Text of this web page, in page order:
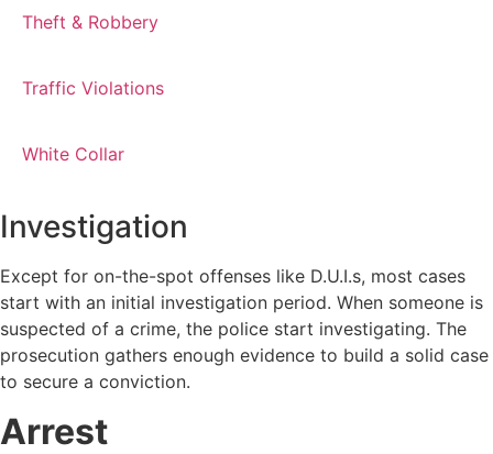
Theft & Robbery
Traffic Violations
White Collar
Investigation
Except for on-the-spot offenses like D.U.I.s, most cases
start with an initial investigation period. When someone is
suspected of a crime, the police start investigating. The
prosecution gathers enough evidence to build a solid case
to secure a conviction.
Arrest